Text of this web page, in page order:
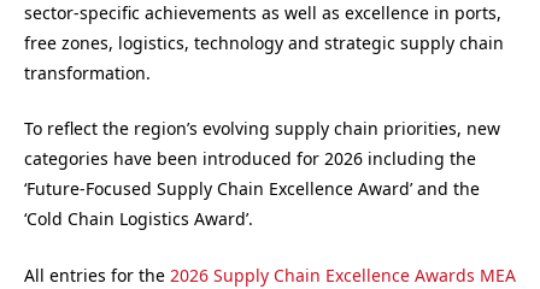
sector-specific achievements as well as excellence in ports,
free zones, logistics, technology and strategic supply chain
transformation.
To reflect the region’s evolving supply chain priorities, new
categories have been introduced for 2026 including the
‘Future-Focused Supply Chain Excellence Award’ and the
‘Cold Chain Logistics Award’.
All entries for the 2026 Supply Chain Excellence Awards MEA